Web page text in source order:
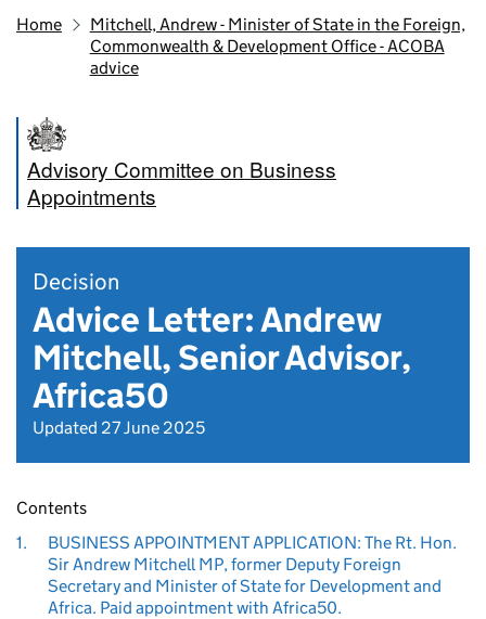
Home
Mitchell, Andrew - Minister of State in the Foreign,
Commonwealth & Development Office - ACOBA
advice
Advisory Committee on Business
Appointments
Decision
Advice Letter: Andrew
Mitchell, Senior Advisor,
Africa50
Updated 27 June 2025
Contents
1.
BUSINESS APPOINTMENT APPLICATION: The Rt. Hon.
Sir Andrew Mitchell MP, former Deputy Foreign
Secretary and Minister of State for Development and
Africa. Paid appointment with Africa50.